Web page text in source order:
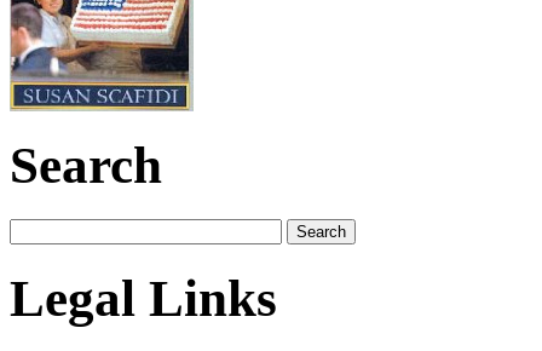
Search
Legal Links